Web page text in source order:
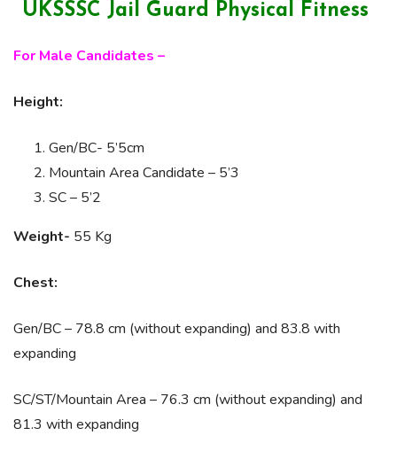
UKSSSC Jail Guard Physical Fitness
For Male Candidates –
Height:
Gen/BC- 5’5cm
Mountain Area Candidate – 5’3
SC – 5’2
Weight- 55 Kg
Chest:
Gen/BC – 78.8 cm (without expanding) and 83.8 with
expanding
SC/ST/Mountain Area – 76.3 cm (without expanding) and
81.3 with expanding